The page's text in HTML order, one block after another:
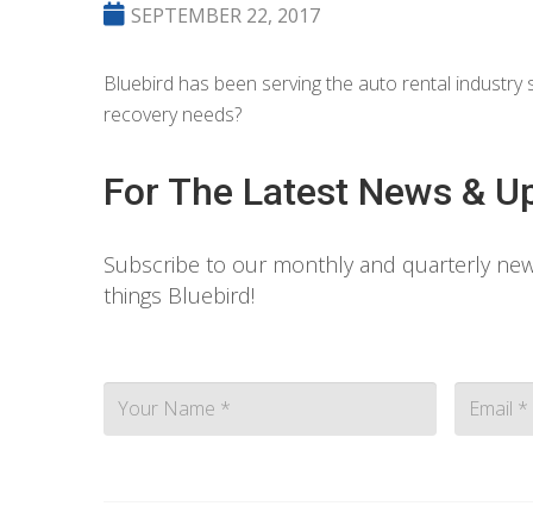
SEPTEMBER 22, 2017
Bluebird has been serving the auto rental
recovery needs?
For The Latest News &
Subscribe to our monthly and quarterly
things Bluebird!